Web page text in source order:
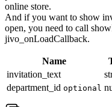
online store.
And if you want to show
open, you need to call
jivo_onLoadCallback.
Name
invitation_text
department_id optional